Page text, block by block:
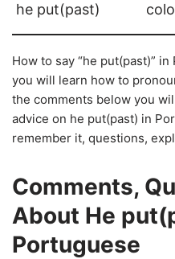
he put(past)
How to say “he put(past)”
you will learn how to
the comments below you
advice on he put(past) in
remember it, questions,
Comments,
About He
Portuguese